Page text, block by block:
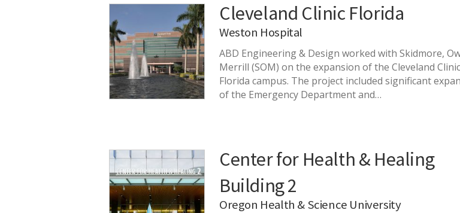
Cleveland Clinic Florida
Weston Hospital
ABD Engineering & Design worked with Skidmore,
Merrill (SOM) on the expansion of the Cleveland Clinic
Florida campus. The project included significant
of the Emergency Department and…
Center for Health & Healing
Building 2
Oregon Health & Science University